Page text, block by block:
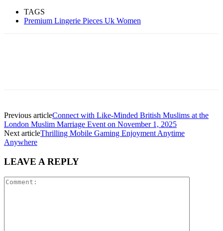
TAGS
Premium Lingerie Pieces Uk Women
Previous articleConnect with Like-Minded British Muslims at the
London Muslim Marriage Event on November 1, 2025
Next articleThrilling Mobile Gaming Enjoyment Anytime
Anywhere
LEAVE A REPLY